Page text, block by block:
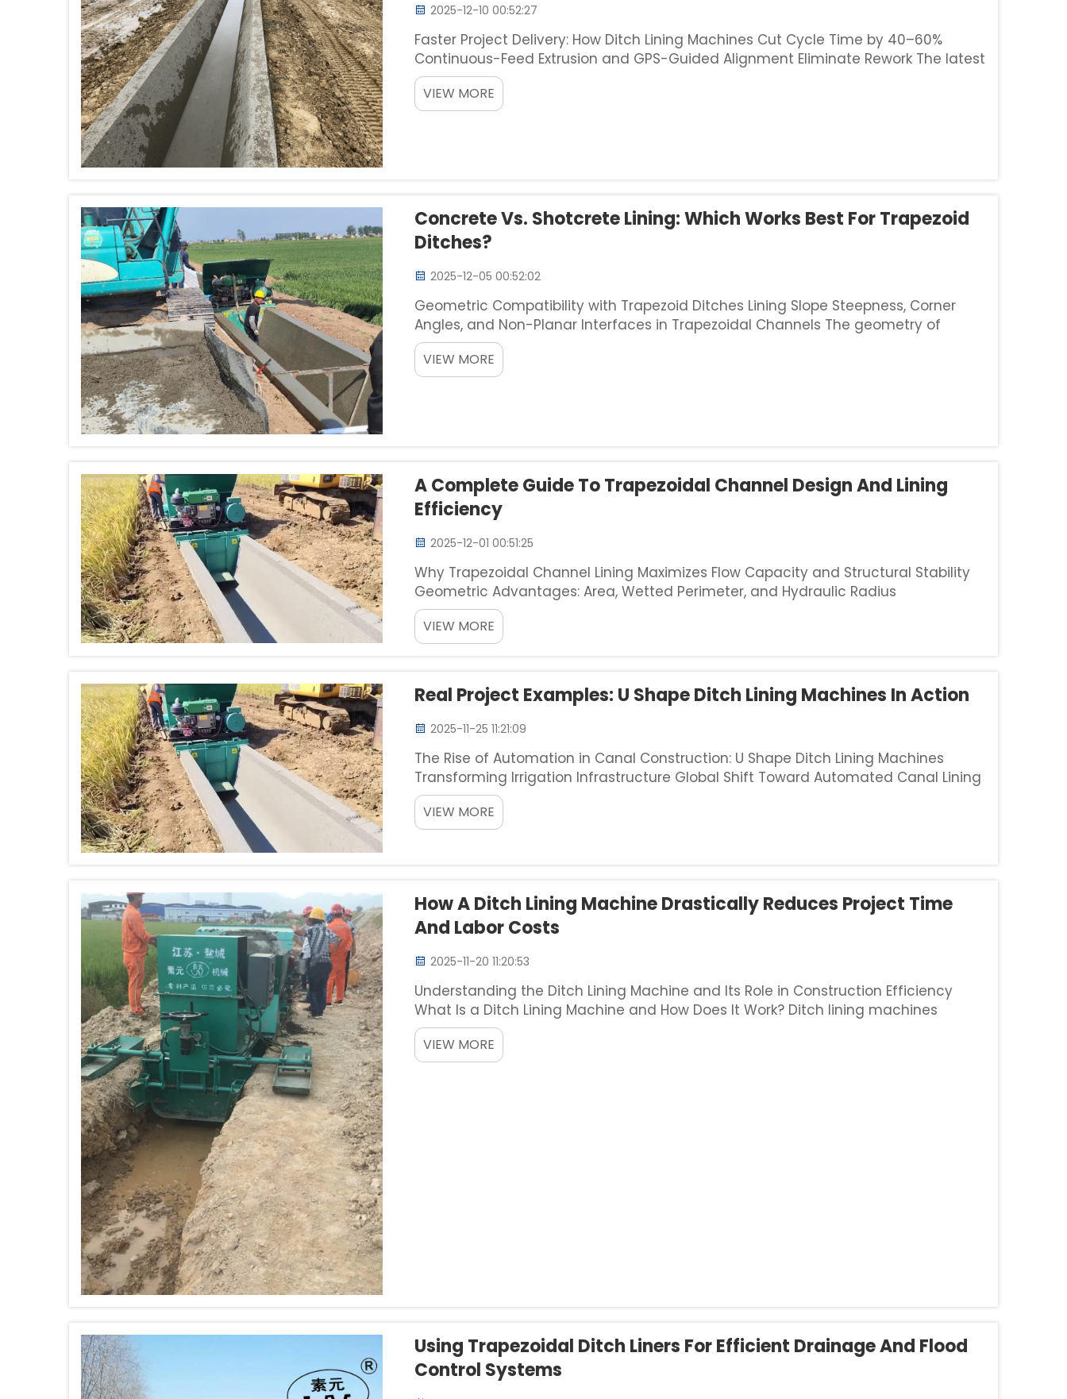
2025-12-10 00:52:27
Faster Project Delivery: How Ditch Lining Machines Cut Cycle Time by 40–60%
Continuous-Feed Extrusion and GPS-Guided Alignment Eliminate Rework The latest
ditch lining machines combine continuous feed extrusion technology with GPS
guidance sy...
VIEW MORE
Concrete Vs. Shotcrete Lining: Which Works Best For Trapezoid
Ditches?
2025-12-05 00:52:02
Geometric Compatibility with Trapezoid Ditches Lining Slope Steepness, Corner
Angles, and Non-Planar Interfaces in Trapezoidal Channels The geometry of
trapezoidal ditches poses several unique problems for engineers. Slopes usually
range from 1:1 t...
VIEW MORE
A Complete Guide To Trapezoidal Channel Design And Lining
Efficiency
2025-12-01 00:51:25
Why Trapezoidal Channel Lining Maximizes Flow Capacity and Structural Stability
Geometric Advantages: Area, Wetted Perimeter, and Hydraulic Radius
Optimization When it comes to improving water flow in channels, trapezoidal
designs offer some seriou...
VIEW MORE
Real Project Examples: U Shape Ditch Lining Machines In Action
2025-11-25 11:21:09
The Rise of Automation in Canal Construction: U Shape Ditch Lining Machines
Transforming Irrigation Infrastructure Global Shift Toward Automated Canal Lining
in Modern Irrigation Systems Countries dealing with serious water shortages have
started e...
VIEW MORE
How A Ditch Lining Machine Drastically Reduces Project Time
And Labor Costs
2025-11-20 11:20:53
Understanding the Ditch Lining Machine and Its Role in Construction Efficiency
What Is a Ditch Lining Machine and How Does It Work? Ditch lining machines
handle both the digging of water channels and the installation of waterproof
barriers all at o...
VIEW MORE
Using Trapezoidal Ditch Liners For Efficient Drainage And Flood
Control Systems